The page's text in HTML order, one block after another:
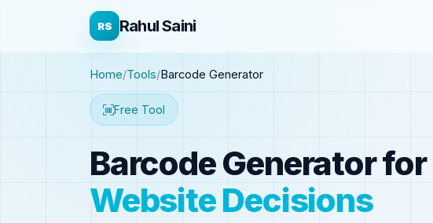
RS Rahul Saini
Home Tools Barcode Generator
Free Tool
Barcode Generatorfor
Website Decisions